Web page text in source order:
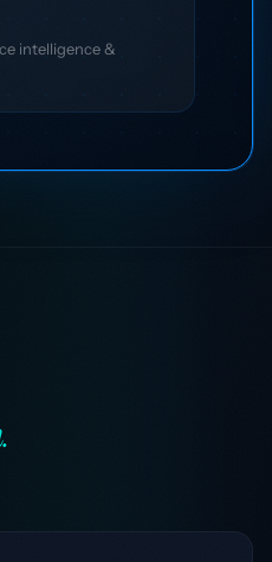
intelligence &